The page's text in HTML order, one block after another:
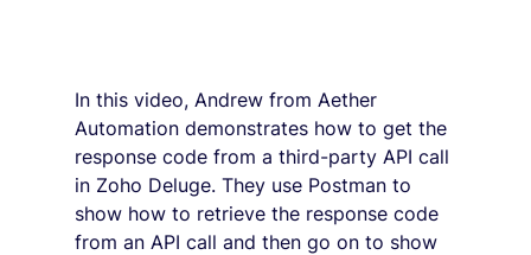
In this video, Andrew from Aether
Automation demonstrates how to get the
response code from a third-party API call
in Zoho Deluge. They use Postman to
show how to retrieve the response code
from an API call and then go on to show